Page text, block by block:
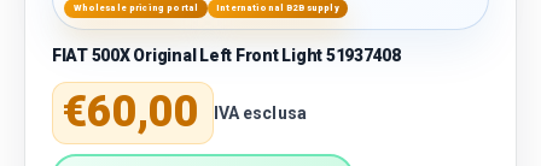
Wholesale pricing portal International B2B supply
FIAT 500X Original Left Front Light 51937408
Regular price
€60,00 IVA esclusa